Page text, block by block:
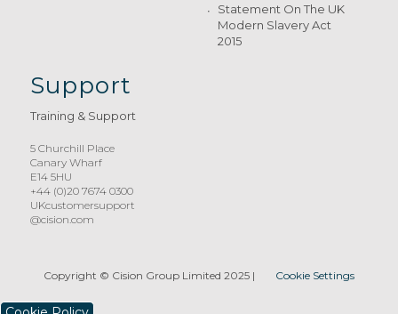
Statement On The UK
Modern Slavery Act
2015
Support
Training & Support
5 Churchill Place
Canary Wharf
E14 5HU
+44 (0)20 7674 0300
UKcustomersupport
@cision.com
Copyright © Cision Group Limited 2025| Cookie Settings